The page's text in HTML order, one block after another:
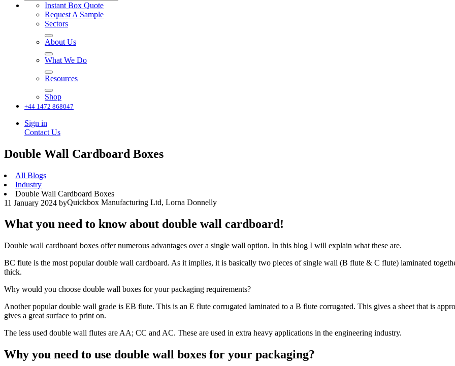
Instant Box Quote
Request A Sample
Sectors
About Us
What We Do
Resources
Shop
+44 1472 868047
Sign in
Contact Us
Double Wall Cardboard Boxes
All Blogs
Industry
Double Wall Cardboard Boxes
11 January 2024 byQuickbox Manufacturing Ltd, Lorna Donnelly
What you need to know about double wall cardboard!
Double wall cardboard boxes offer numerous advantages over a single wall option. In this blog I will explain what these are.
BC flute is the most popular double wall cardboard. As it implies, it is basically two pieces of single wall (B flute & C flute) laminated
thick.
Why would you choose double wall boxes for your packaging requirements?
Another popular double wall grade is EB flute. This is an E flute corrugated laminated to a B flute corrugated. This gives a sheet that is
gives a great surface to print on.
The less used double wall flutes are AA; CC and AC. These are used in extra heavy applications in the engineering industry.
Why you need to use double wall boxes for your packaging?